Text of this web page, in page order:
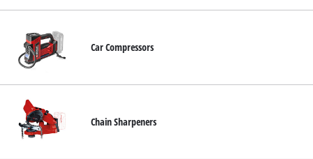
Car Compressors
Chain Sharpeners